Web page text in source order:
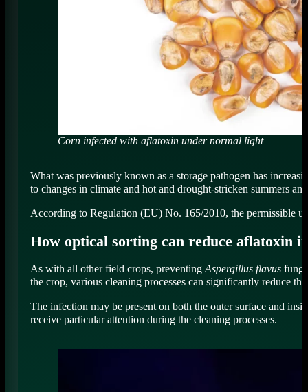
Corn infected with aflatoxin under normal light
What was previously known as a storage pathogen has
to changes in climate and hot and drought-stricken summers
According to Regulation (EU) No. 165/2010, the permissible
How optical sorting can reduce aflatoxin
As with all other field crops, preventingAspergillus flavus
the crop, various cleaning processes can significantly reduce
The infection may be present on both the outer surface and
receive particular attention during the cleaning processes.